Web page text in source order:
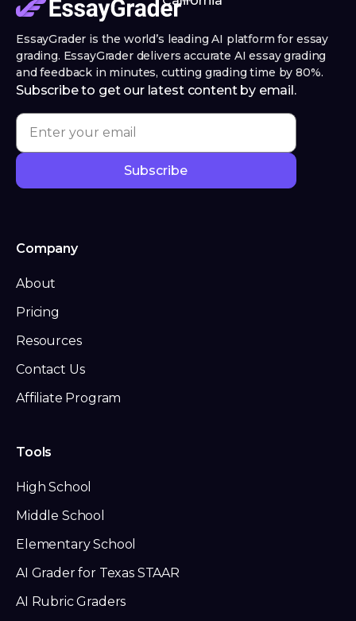
EssayGrader is the world’s leading AI platform for essay
grading. EssayGrader delivers accurate AI essay grading
and feedback in minutes, cutting grading time by 80%.
Subscribe to get our latest content by email.
Company
About
Pricing
Resources
Contact Us
Affiliate Program
Tools
High School
Middle School
Elementary School
AI Grader for Texas STAAR
AI Rubric Graders